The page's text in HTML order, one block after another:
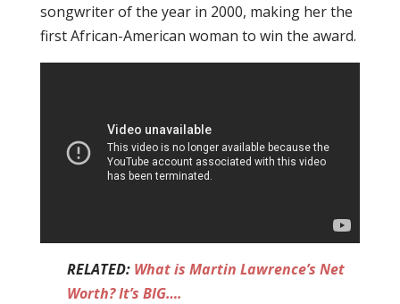
songwriter of the year in 2000, making her the
first African-American woman to win the award.
RELATED: What is Martin Lawrence’s Net
Worth? It’s BIG….